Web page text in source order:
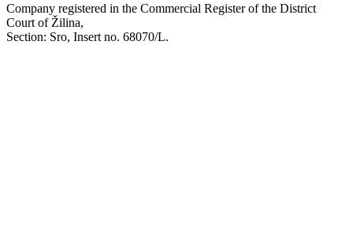
Company registered in the Commercial Register of the District
Court of Žilina,
Section: Sro, Insert no. 68070/L.